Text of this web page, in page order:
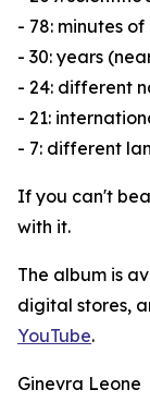
- 78: minutes
- 30: years
- 24: different
- 21:
- 7: different
If you can't
with it.
The album is
digital stores,
YouTube.
Ginevra Leone